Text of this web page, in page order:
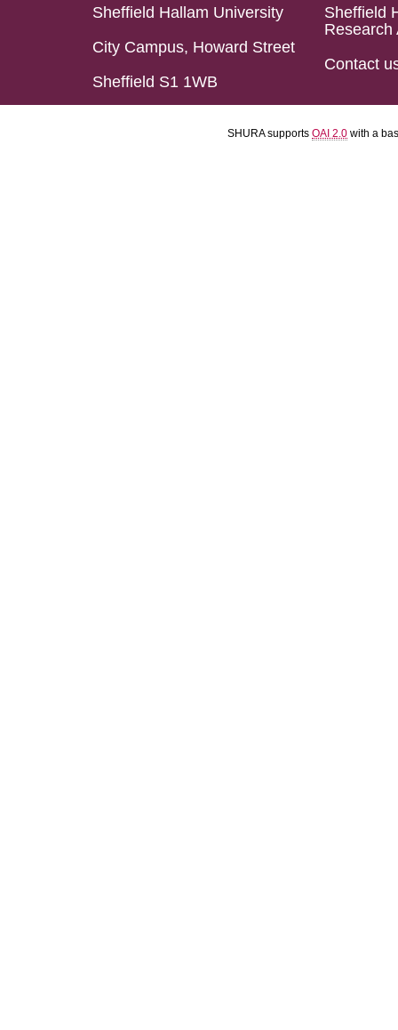
Sheffield Hallam University
City Campus, Howard Street
Sheffield S1 1WB
Sheffield
Research
Contact
SHURA supports OAI 2.0 with a